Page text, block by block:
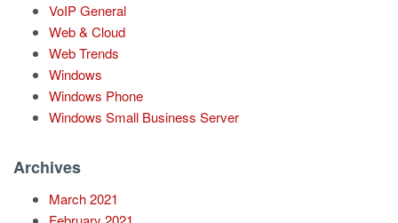
VoIP General
Web & Cloud
Web Trends
Windows
Windows Phone
Windows Small Business Server
Archives
March 2021